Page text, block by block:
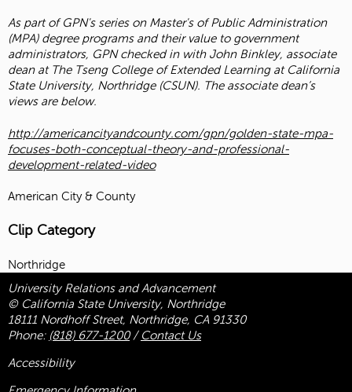
As part of GPN's series on Master's of Public Administration
(MPA) degree programs and their value to government
administrators, GPN checked in with John Binkley, associate
dean at The Tseng College of Extended Learning at California
State University, Northridge (CSUN). The associate dean’s
views are below.
http://americancityandcounty.com/gpn/golden-state-mpa-
focuses-both-conceptual-theory-and-professional-
development-related-video
American City & County
Clip Category
Northridge
University Relations and Advancement
© California State University, Northridge
18111 Nordhoff Street, Northridge, CA 91330
Phone: (818) 677-1200/ Contact Us
Accessibility